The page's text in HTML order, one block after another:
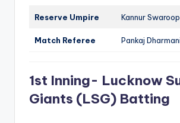
Reserve Umpire Kannur
Match Referee Pankaj Dharmani
1st Inning- Lucknow
Giants (LSG) Batting